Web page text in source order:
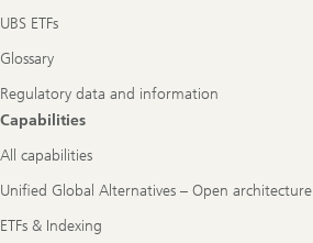
UBS ETFs
Glossary
Regulatory data and information
Capabilities
All capabilities
Unified Global Alternatives – Open architecture
ETFs & Indexing